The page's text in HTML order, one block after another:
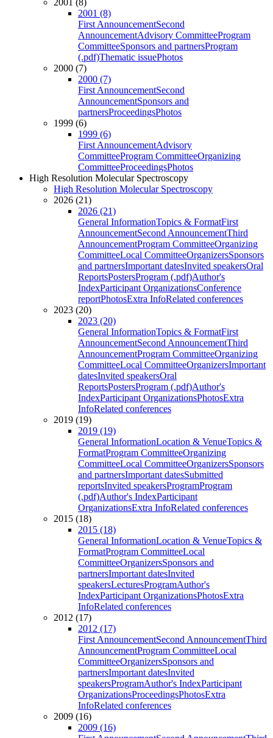
2001 (8)
2001 (8)
First AnnouncementSecond
AnnouncementAdvisory CommitteeProgram
CommitteeSponsors and partnersProgram
(.pdf)Thematic issuePhotos
2000 (7)
2000 (7)
First AnnouncementSecond
AnnouncementSponsors and
partnersProceedingsPhotos
1999 (6)
1999 (6)
First AnnouncementAdvisory
CommitteeProgram CommitteeOrganizing
CommitteeProceedingsPhotos
High Resolution Molecular Spectroscopy
High Resolution Molecular Spectroscopy
2026 (21)
2026 (21)
General InformationTopics & FormatFirst
AnnouncementSecond AnnouncementThird
AnnouncementProgram CommitteeOrganizing
CommitteeLocal CommitteeOrganizersSponsors
and partnersImportant datesInvited speakersOral
ReportsPostersProgram (.pdf)Author's
IndexParticipant OrganizationsConference
reportPhotosExtra InfoRelated conferences
2023 (20)
2023 (20)
General InformationTopics & FormatFirst
AnnouncementSecond AnnouncementThird
AnnouncementProgram CommitteeOrganizing
CommitteeLocal CommitteeOrganizersImportant
datesInvited speakersOral
ReportsPostersProgram (.pdf)Author's
IndexParticipant OrganizationsPhotosExtra
InfoRelated conferences
2019 (19)
2019 (19)
General InformationLocation & VenueTopics &
FormatProgram CommitteeOrganizing
CommitteeLocal CommitteeOrganizersSponsors
and partnersImportant datesSubmitted
reportsInvited speakersProgramProgram
(.pdf)Author's IndexParticipant
OrganizationsExtra InfoRelated conferences
2015 (18)
2015 (18)
General InformationLocation & VenueTopics &
FormatProgram CommitteeLocal
CommitteeOrganizersSponsors and
partnersImportant datesInvited
speakersLecturesProgramAuthor's
IndexParticipant OrganizationsPhotosExtra
InfoRelated conferences
2012 (17)
2012 (17)
First AnnouncementSecond AnnouncementThird
AnnouncementProgram CommitteeLocal
CommitteeOrganizersSponsors and
partnersImportant datesInvited
speakersProgramAuthor's IndexParticipant
OrganizationsProceedingsPhotosExtra
InfoRelated conferences
2009 (16)
2009 (16)